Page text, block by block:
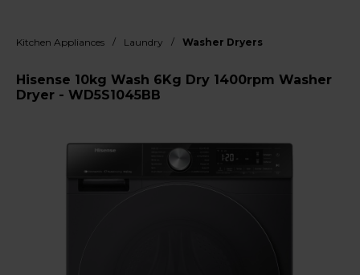
Kitchen Appliances / Laundry / Washer Dryers
Hisense 10kg Wash 6Kg Dry 1400rpm Washer
Dryer - WD5S1045BB